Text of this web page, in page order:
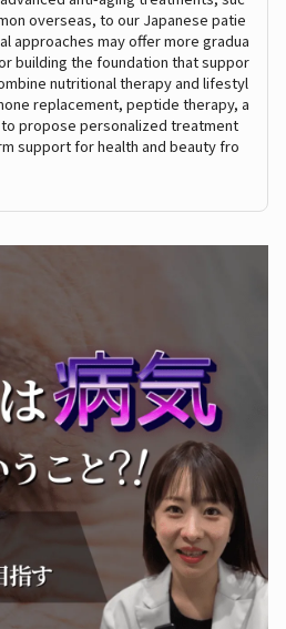
overseas, to our Japanese patie
approaches may offer more gradua
building the foundation that suppor
nutritional therapy and lifestyl
replacement, peptide therapy, a
propose personalized treatment
support for health and beauty fro